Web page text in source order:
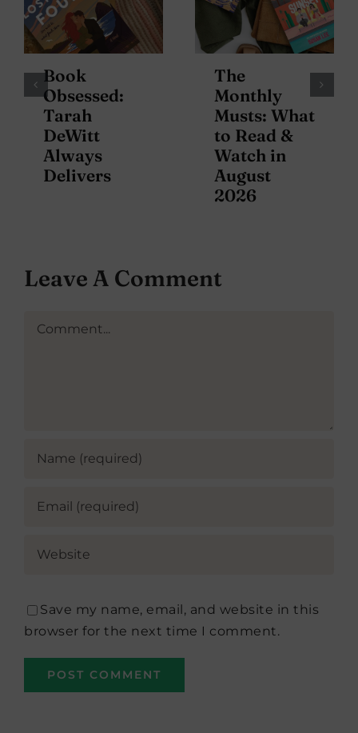
Book
Obsessed:
Tarah
DeWitt
Always
Delivers
The
Monthly
Musts: What
to Read &
Watch in
August
2026
Leave A Comment
Comment
Save my name, email, and website in this
browser for the next time I comment.